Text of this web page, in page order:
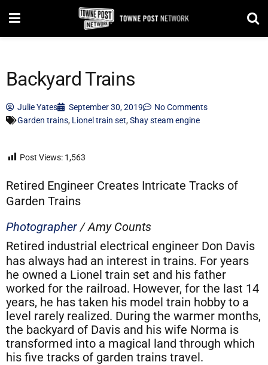
Backyard Trains
Julie Yates September 30, 2019
No Comments
Garden trains, Lionel train set,Shay steam engine
Post Views: 1,563
Retired Engineer Creates Intricate Tracks of
Garden Trains
Photographer/ Amy Counts
Retired industrial electrical engineer Don Davis
has always had an interest in trains. For years
he owned a Lionel train set and his father
worked for the railroad. However, for the last 14
years, he has taken his model train hobby to a
level rarely realized. During the warmer months,
the backyard of Davis and his wife Norma is
transformed into a magical land through which
his five tracks of garden trains travel.